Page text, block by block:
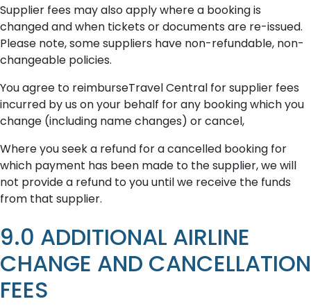
Supplier fees may also apply where a booking is
changed and when tickets or documents are re-issued.
Please note, some suppliers have non-refundable, non-
changeable policies.
You agree to reimburseTravel Central for supplier fees
incurred by us on your behalf for any booking which you
change (including name changes) or cancel,
Where you seek a refund for a cancelled booking for
which payment has been made to the supplier, we will
not provide a refund to you until we receive the funds
from that supplier.
9.0 ADDITIONAL AIRLINE
CHANGE AND CANCELLATION
FEES